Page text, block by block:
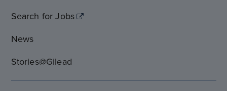
Search for Jobs
News
Stories@Gilead